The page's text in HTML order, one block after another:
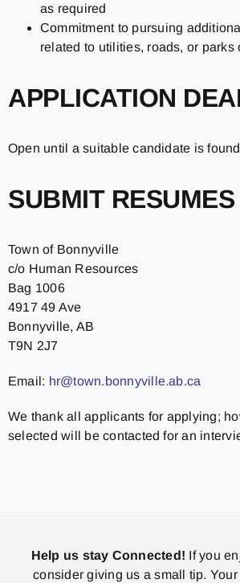
as required
Commitment to pursuing
related to utilities, roads, or parks
APPLICATION
Open until a suitable candidate is
SUBMIT
Town of Bonnyville
c/o Human Resources
Bag 1006
4917 49 Ave
Bonnyville, AB
T9N 2J7
Email: hr@town.bonnyville.ab.ca
We thank all applicants for applying;
selected will be contacted for an
Help us stay Connected! If you
consider giving us a small tip.